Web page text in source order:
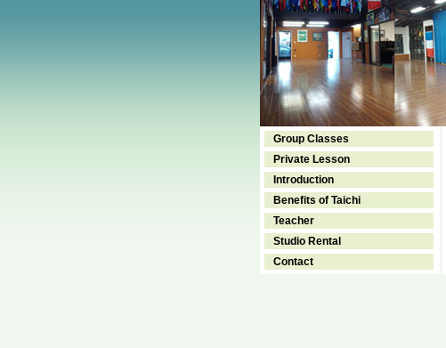
Group Classes
Private Lesson
Introduction
Benefits of Taichi
Teacher
Studio Rental
Contact